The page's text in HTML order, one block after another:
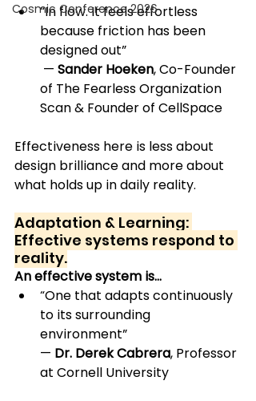
Cosmic Conference 2026
“In flow. It feels effortless
because friction has been
designed out”
— Sander Hoeken, Co-Founder
of The Fearless Organization
Scan & Founder of CellSpace
Effectiveness here is less about
design brilliance and more about
what holds up in daily reality.
Adaptation & Learning:
Effective systems respond to
reality.
An effective system is…
“One that adapts continuously
to its surrounding
environment”
— Dr. Derek Cabrera, Professor
at Cornell University